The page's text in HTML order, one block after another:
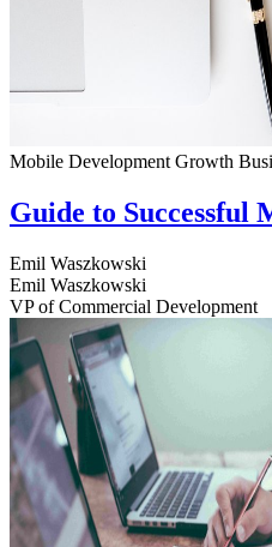
Mobile Development Growth
Guide to Successful
Emil Waszkowski
Emil Waszkowski
VP of Commercial Development